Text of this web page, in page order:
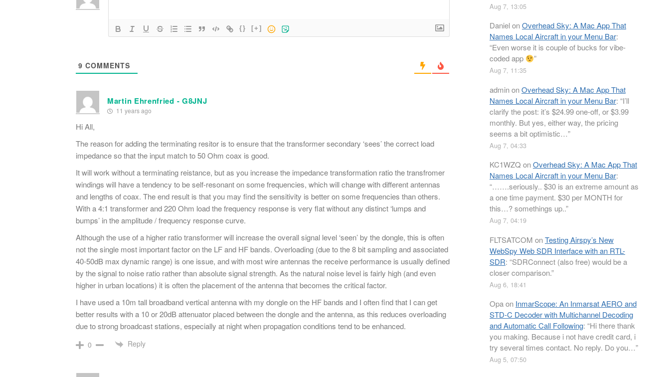
{} [+]
9 COMMENTS
Martin Ehrenfried - G8JNJ
11 years ago
Hi All,
The reason for adding the terminating resitor is to ensure that the transformer secondary ‘sees’ the correct load
impedance so that the input match to 50 Ohm coax is good.
It will work without a terminating reistance, but as you increase the impedance transformation ratio the transfromer
windings will have a tendency to be self-resonant on some frequencies, which will change with different antennas
and lengths of coax. The end result is that you may find the sensitivity is better on some frequencies than others.
With a 4:1 transformer and 220 Ohm load the frequency response is very flat without any distinct ‘lumps and
bumps’ in the amplitude / frequency response curve.
Although the use of a higher ratio transformer will increase the overall signal level ‘seen’ by the dongle, this is often
not the single most important factor on the LF and HF bands. Overloading (due to the 8 bit sampling and associated
40-50dB max dynamic range) is one issue, and with most wire antennas the receive performance is usually defined
by the signal to noise ratio rather than absolute signal strength. As the natural noise level is fairly high (and even
higher in urban locations) it is often the placement of the antenna that becomes the critical factor.
I have used a 10m tall broadband vertical antenna with my dongle on the HF bands and I often find that I can get
better results with a 10 or 20dB attenuator placed between the dongle and the antenna, as this reduces overloading
due to strong broadcast stations, especially at night when propagation conditions tend to be enhanced.
0 Reply
Aug 7, 13:05
DanielonOverhead Sky: A Mac App That
Names Local Aircraft in your Menu Bar:
“Even worse it is couple of bucks for vibe-
coded app
”
Aug 7, 11:35
adminonOverhead Sky: A Mac App That
Names Local Aircraft in your Menu Bar: “I’ll
clarify the post: it’s $24.99 one-off, or $3.99
monthly. But yes, either way, the pricing
seems a bit optimistic…”
Aug 7, 04:33
KC1WZQ onOverhead Sky: A Mac App That
Names Local Aircraft in your Menu Bar:
“…….seriously.. $30 is an extreme amount as
a one time payment. $30 per MONTH for
this…? somethings up..”
Aug 7, 04:19
FLTSATCOM onTesting Airspy’s New
WebSpy Web SDR Interface with an RTL-
SDR: “SDRConnect (also free) would be a
closer comparison.”
Aug 6, 18:41
Opaon InmarScope: An Inmarsat AERO and
STD-C Decoder with Multichannel Decoding
and Automatic Call Following: “Hi there thank
you making. Because i not have credit card, i
try several times contact. No reply. Do you…”
Aug 5, 07:50